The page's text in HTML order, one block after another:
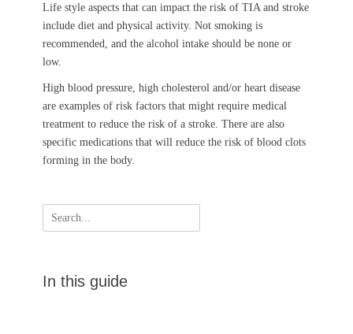
Life style aspects that can impact the risk of TIA and stroke
include diet and physical activity. Not smoking is
recommended, and the alcohol intake should be none or
low.
High blood pressure, high cholesterol and/or heart disease
are examples of risk factors that might require medical
treatment to reduce the risk of a stroke. There are also
specific medications that will reduce the risk of blood clots
forming in the body.
Search
for:
In this guide